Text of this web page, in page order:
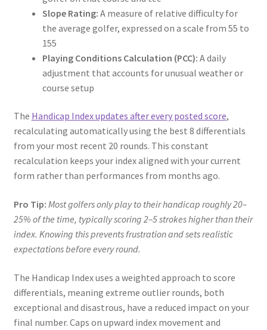
Slope Rating: A measure of relative difficulty for
the average golfer, expressed on a scale from 55 to
155
Playing Conditions Calculation (PCC): A daily
adjustment that accounts for unusual weather or
course setup
The Handicap Index updates after every posted score,
recalculating automatically using the best 8 differentials
from your most recent 20 rounds. This constant
recalculation keeps your index aligned with your current
form rather than performances from months ago.
Pro Tip: Most golfers only play to their handicap roughly 20–
25% of the time, typically scoring 2–5 strokes higher than their
index. Knowing this prevents frustration and sets realistic
expectations before every round.
The Handicap Index uses a weighted approach to score
differentials, meaning extreme outlier rounds, both
exceptional and disastrous, have a reduced impact on your
final number. Caps on upward index movement and